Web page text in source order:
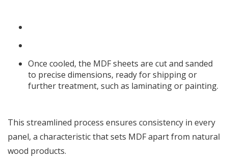
Once cooled, the MDF sheets are cut and sanded
to precise dimensions, ready for shipping or
further treatment, such as laminating or painting.
This streamlined process ensures consistency in every
panel, a characteristic that sets MDF apart from natural
wood products.